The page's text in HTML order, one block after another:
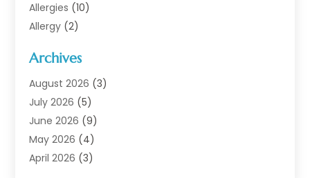
Allergies (10)
Allergy (2)
Animal Health
Animal Hospital(1)
Assisted Living
Assisted Living Facility
Audiologist(6)
Baby Food(1)
Archives
August 2026 (3)
July 2026 (5)
June 2026 (9)
May 2026 (4)
April 2026 (3)